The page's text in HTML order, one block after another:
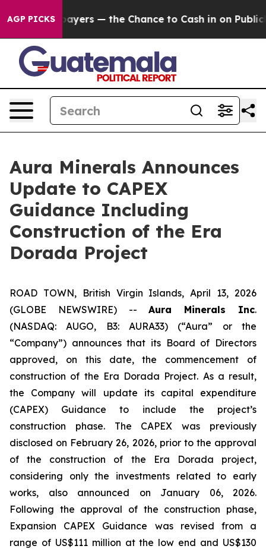
AGP PICKS
Taxpayers — the Chance to Cash in on Publicly
Aura Minerals Announces
Update to CAPEX
Guidance Including
Construction of the Era
Dorada Project
ROAD TOWN, British Virgin Islands, April 13, 2026
(GLOBE NEWSWIRE) --Aura Minerals Inc.
(NASDAQ: AUGO, B3: AURA33) (“Aura” or the
“Company”) announces that its Board of Directors
approved, on this date, the commencement of
construction of the Era Dorada Project. As a result,
the Company will update its capital expenditure
(CAPEX) Guidance to include the project’s
construction phase. The CAPEX was previously
disclosed on February 26, 2026, prior to the approval
of the construction of the Era Dorada project,
considering only the investments related to early
works, also announced on January 06, 2026.
Following the approval of the construction phase,
Expansion CAPEX Guidance was revised from a
range of US$111 million at the low end and US$130